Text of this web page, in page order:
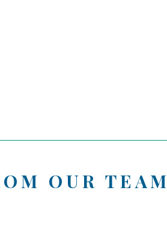
OUR TEAM